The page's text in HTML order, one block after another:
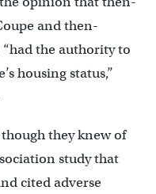
and then-
the authority to
housing status,’’
they knew of
study that
cited adverse